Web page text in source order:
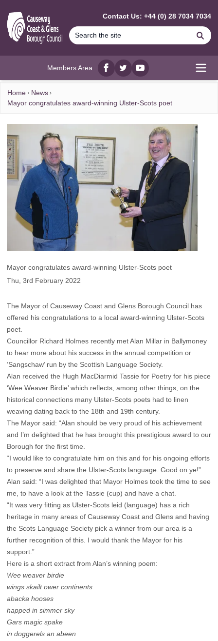
Contact Us: +44 (0) 28 7034 7034
Members Area
Facebook
twitterYouTube
Home
News
Mayor congratulates award-winning Ulster-Scots poet
Mayor congratulates award-winning Ulster-Scots poet
Thu, 3rd February 2022
The Mayor of Causeway Coast and Glens Borough Council has
offered his congratulations to a local award-winning Ulster-Scots
poet.
Councillor Richard Holmes recently met Alan Millar in Ballymoney
to hear more about his success in the annual competition or
‘Sangschaw’ run by the Scottish Language Society.
Alan received the Hugh MacDiarmid Tassie for Poetry for his piece
‘Wee Weaver Birdie’ which reflects, among other things, on the
historical connections many Ulster-Scots poets had to linen
weaving dating back to the 18th and 19th century.
The Mayor said: “Alan should be very proud of his achievement
and I’m delighted that he has brought this prestigious award to our
Borough for the first time.
“I would like to congratulate him on this and for his ongoing efforts
to preserve and share the Ulster-Scots language. Good on ye!”
Alan said: “I was delighted that Mayor Holmes took the time to see
me, to have a look at the Tassie (cup) and have a chat.
“It was very fitting as Ulster-Scots leid (language) has a rich
heritage in many areas of Causeway Coast and Glens and having
the Scots Language Society pick a winner from our area is a
further recognition of this. I would thank the Mayor for his
support.”
Here is a short extract from Alan’s winning poem:
Wee weaver birdie
wings skailt ower continents
abacka hooses
happed in simmer sky
Gars magic spake
in doggerels an abeen